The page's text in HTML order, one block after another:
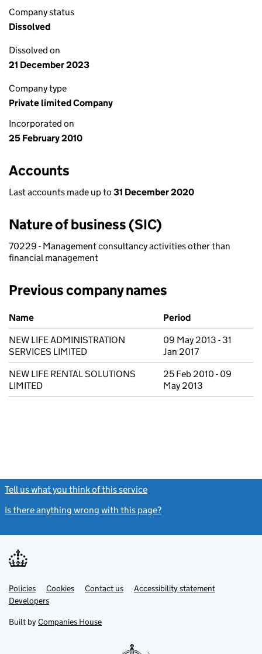
Company status
Dissolved
Dissolved on
21 December 2023
Company type
Private limited Company
Incorporated on
25 February 2010
Accounts
Last accounts made up to 31 December 2020
Nature of business (SIC)
70229 - Management consultancy activities other than
financial management
Previous company names
Previous company names
Name
Period
NEW LIFE ADMINISTRATION
SERVICES LIMITED
09 May 2013 - 31
Jan 2017
NEW LIFE RENTAL SOLUTIONS
LIMITED
25 Feb 2010 - 09
May 2013
Tell us what you think of this service
Is there anything wrong with this page?
Support links
PoliciesLink
opens
in
tab
Cookies Contact usLinkAccessibility statement
DevelopersLink
in
new
Built by Companies House